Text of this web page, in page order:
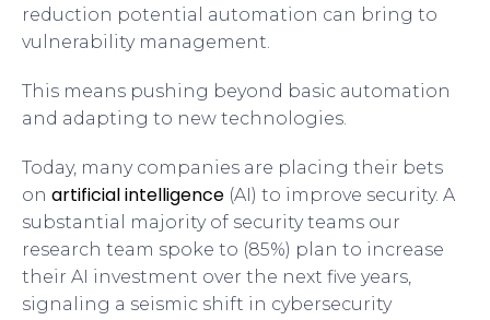
reduction potential automation can bring to
vulnerability management.
This means pushing beyond basic automation
and adapting to new technologies.
Today, many companies are placing their bets
on artificial intelligence (AI) to improve security. A
substantial majority of security teams our
research team spoke to (85%) plan to increase
their AI investment over the next five years,
signaling a seismic shift in cybersecurity